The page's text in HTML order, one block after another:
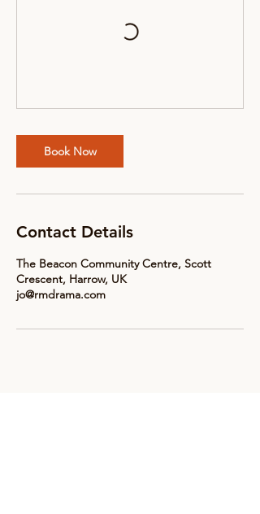
Book Now
Contact Details
The Beacon Community Centre, Scott
Crescent, Harrow, UK
jo@rmdrama.com